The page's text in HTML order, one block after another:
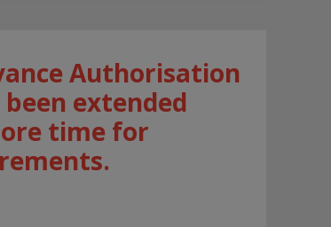
Authorisation
extended
time for